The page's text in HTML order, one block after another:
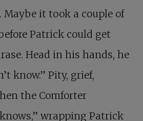
Maybe it took a couple of
Patrick could get
Head in his hands, he
know.” Pity, grief,
the Comforter
wrapping Patrick